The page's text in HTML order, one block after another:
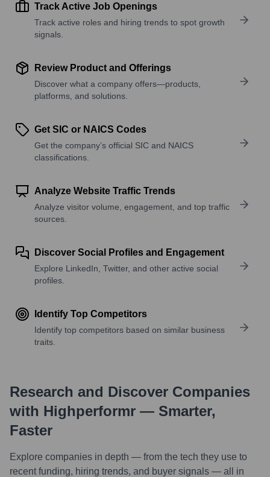
Track Active Job Openings
Track active roles and hiring trends to spot growth
signals.
Review Product and Offerings
Discover what a company offers—products,
platforms, and solutions.
Get SIC or NAICS Codes
Get the company’s official SIC and NAICS
classifications.
Analyze Website Traffic Trends
Analyze visitor volume, engagement, and top traffic
sources.
Discover Social Profiles and Engagement
Explore LinkedIn, Twitter, and other active social
profiles.
Identify Top Competitors
Identify top competitors based on similar business
traits.
Research and Discover Companies
with Highperformr — Smarter,
Faster
Explore companies in depth — from the tech they use to
recent funding, hiring trends, and buyer signals — all in